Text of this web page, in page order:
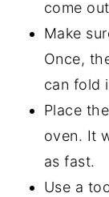
come
Make
Once,
can fold
Place
oven. It
as fast.
Use a